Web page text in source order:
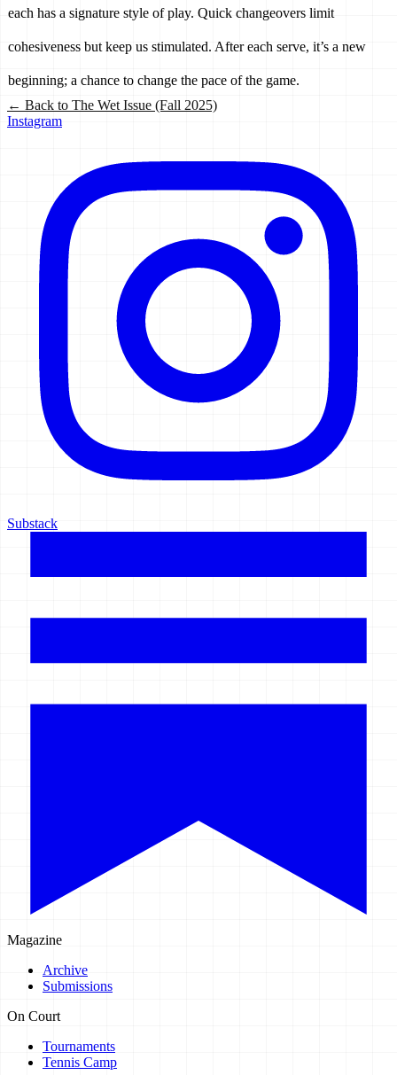
each has a signature style of play. Quick changeovers limit
cohesiveness but keep us stimulated. After each serve, it’s a new
beginning; a chance to change the pace of the game.
← Back to The Wet Issue (Fall 2025)
Instagram
Substack
Magazine
Archive
Submissions
On Court
Tournaments
Tennis Camp